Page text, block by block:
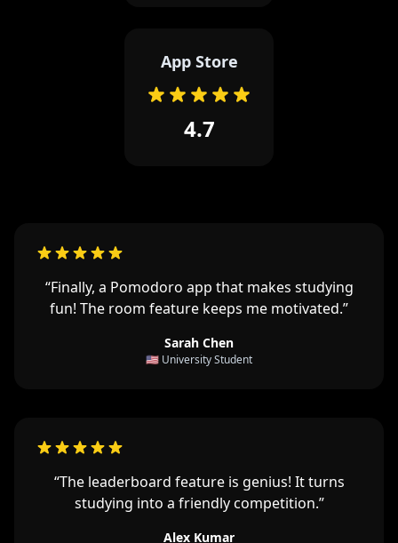
App Store
4.7
“Finally, a Pomodoro app that makes studying
fun! The room feature keeps me motivated.”
Sarah Chen
🇺🇸 University Student
“The leaderboard feature is genius! It turns
studying into a friendly competition.”
Alex Kumar